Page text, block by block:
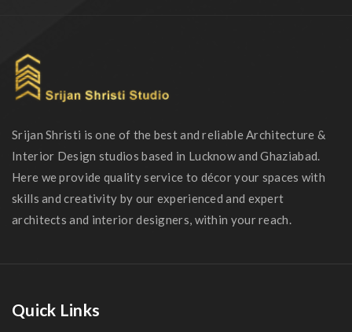
Srijan Shristi is one of the best and reliable Architecture &
Interior Design studios based in Lucknow and Ghaziabad.
Here we provide quality service to décor your spaces with
skills and creativity by our experienced and expert
architects and interior designers, within your reach.
Quick Links